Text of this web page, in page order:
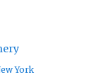
York